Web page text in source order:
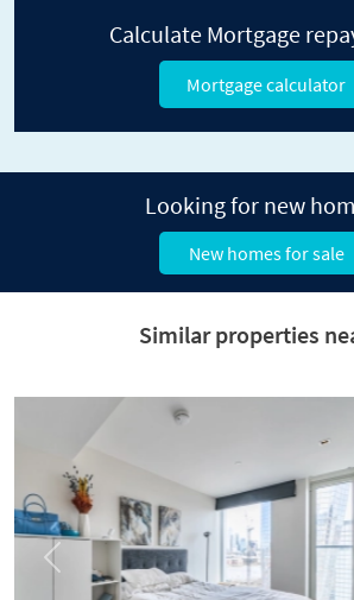
Calculate Mortgage
Mortgage calculator
Looking for new
New homes for sale
Similar properties
Previous